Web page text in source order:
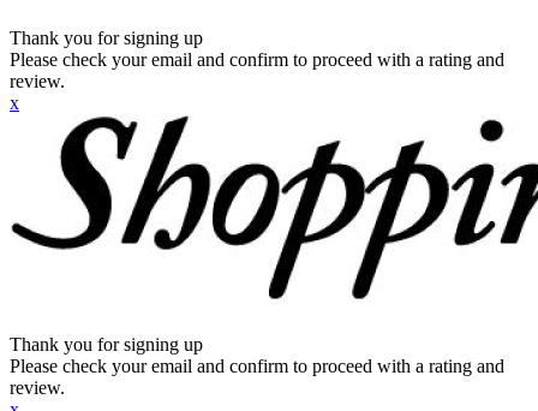
Thank you for signing up
Please check your email and confirm to proceed with a rating and
review.
x
Thank you for signing up
Please check your email and confirm to proceed with a rating and
review.